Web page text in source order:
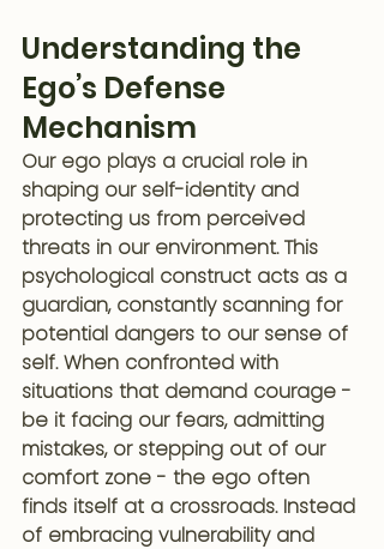
Understanding the
Ego’s Defense
Mechanism
Our ego plays a crucial role in
shaping our self-identity and
protecting us from perceived
threats in our environment. This
psychological construct acts as a
guardian, constantly scanning for
potential dangers to our sense of
self. When confronted with
situations that demand courage -
be it facing our fears, admitting
mistakes, or stepping out of our
comfort zone - the ego often
finds itself at a crossroads. Instead
of embracing vulnerability and